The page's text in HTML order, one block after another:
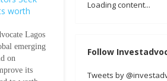
worth
Lagos
emerging
on
its
Loading content...
Follow
Tweets by